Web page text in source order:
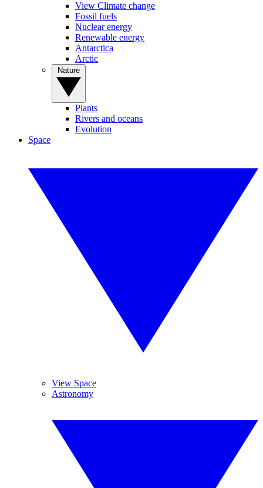
View Climate change
Fossil fuels
Nuclear energy
Renewable energy
Antarctica
Arctic
Plants
Rivers and oceans
Evolution
Space
View Space
Astronomy